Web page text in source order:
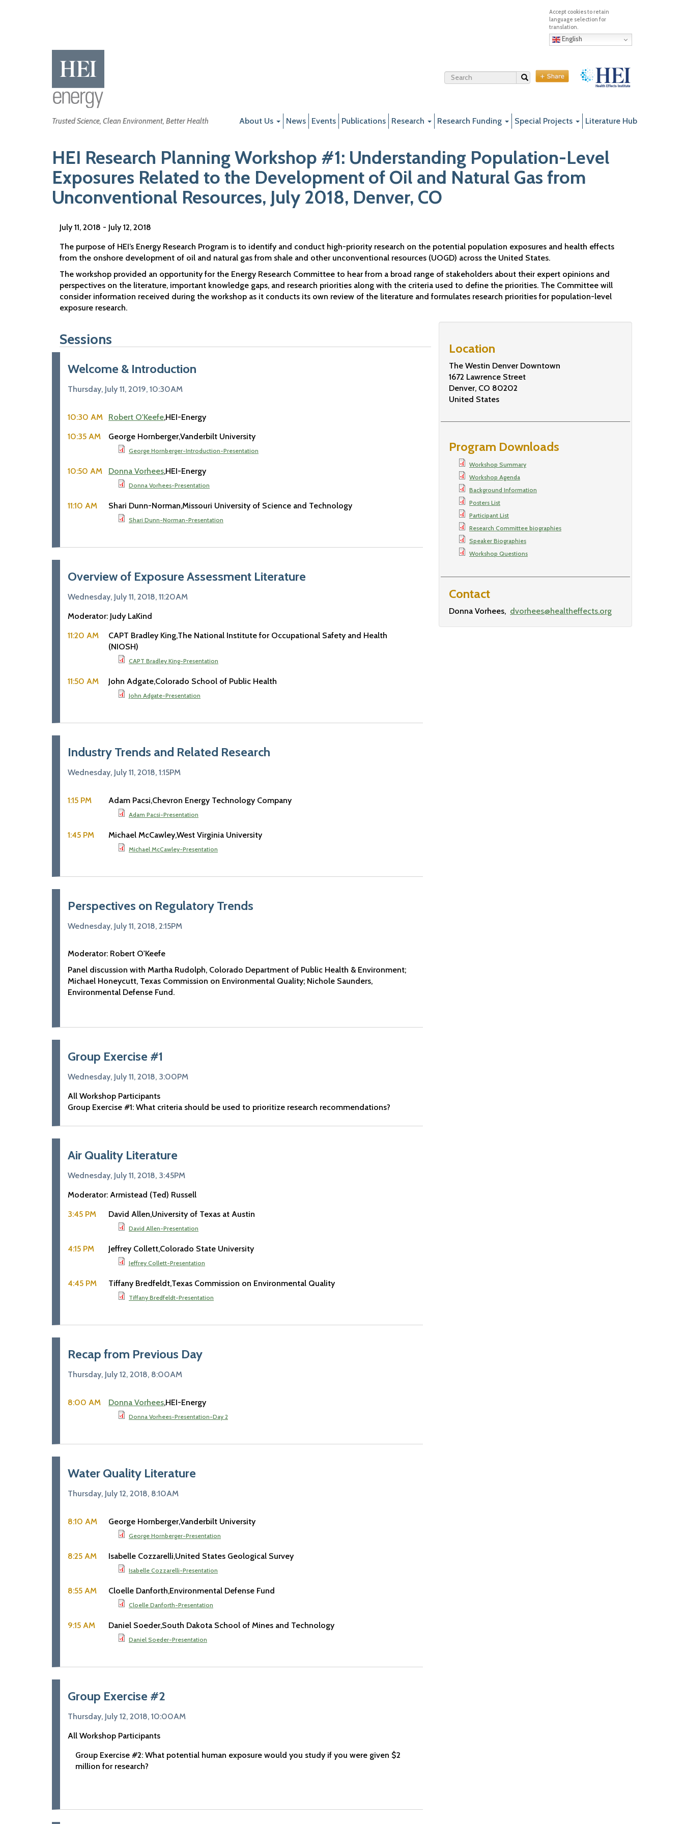
English
Trusted Science, Clean Environment, Better Health
Search
Main
About Us News Events Publications Research Research Funding Special Projects Literature Hub
HEI Research Planning Workshop #1: Understanding Population-Level
Exposures Related to the Development of Oil and Natural Gas from
Unconventional Resources, July 2018, Denver, CO
July 11, 2018 - July 12, 2018
The purpose of HEI’s Energy Research Program is to identify and conduct high-priority research on the potential population exposures and health effects
from the onshore development of oil and natural gas from shale and other unconventional resources (UOGD) across the United States.
The workshop provided an opportunity for the Energy Research Committee to hear from a broad range of stakeholders about their expert opinions and
perspectives on the literature, important knowledge gaps, and research priorities along with the criteria used to define the priorities. The Committee will
consider information received during the workshop as it conducts its own review of the literature and formulates research priorities for population-level
exposure research.
Sessions
Welcome & Introduction
Thursday, July 11, 2019, 10:30AM
10:30 AM Robert O'Keefe HEI-Energy
10:35 AM
George HornbergerVanderbilt University
George Hornberger-Introduction-Presentation
10:50 AM Donna Vorhees HEI-Energy
Donna Vorhees-Presentation
11:10 AM Shari Dunn-Norman Missouri University of Science and Technology
Shari Dunn-Norman-Presentation
Overview of Exposure Assessment Literature
Wednesday, July 11, 2018, 11:20AM
Moderator: Judy LaKind
11:20 AM
CAPT Bradley King The National Institute for Occupational Safety and Health
(NIOSH)
CAPT Bradley King-Presentation
11:50 AM John Adgate Colorado School of Public Health
John Adgate-Presentation
Industry Trends and Related Research
Wednesday, July 11, 2018, 1:15PM
1:15 PM Adam Pacsi Chevron Energy Technology Company
Adam Pacsi-Presentation
1:45 PM Michael McCawleyWest Virginia University
Michael McCawley-Presentation
Perspectives on Regulatory Trends
Wednesday, July 11, 2018, 2:15PM
Moderator: Robert O'Keefe
Panel discussion with Martha Rudolph, Colorado Department of Public Health & Environment;
Michael Honeycutt, Texas Commission on Environmental Quality; Nichole Saunders,
Environmental Defense Fund.
Group Exercise #1
Wednesday, July 11, 2018, 3:00PM
All Workshop Participants
Group Exercise #1: What criteria should be used to prioritize research recommendations?
Air Quality Literature
Wednesday, July 11, 2018, 3:45PM
Moderator: Armistead (Ted) Russell
3:45 PM
David Allen University of Texas at Austin
David Allen-Presentation
4:15 PM Jeffrey Collett Colorado State University
Jeffrey Collett-Presentation
4:45 PM Tiffany Bredfeldt Texas Commission on Environmental Quality
Tiffany Bredfeldt-Presentation
Recap from Previous Day
Thursday, July 12, 2018, 8:00AM
8:00 AM Donna Vorhees HEI-Energy
Donna Vorhees-Presentation-Day 2
Water Quality Literature
Thursday, July 12, 2018, 8:10AM
8:10 AM George HornbergerVanderbilt University
George Hornberger-Presentation
8:25 AM Isabelle Cozzarelli United States Geological Survey
Isabelle Cozzarelli-Presentation
8:55 AM Cloelle Danforth Environmental Defense Fund
Cloelle Danforth-Presentation
9:15 AM Daniel Soeder South Dakota School of Mines and Technology
Daniel Soeder-Presentation
Group Exercise #2
Thursday, July 12, 2018, 10:00AM
All Workshop Participants
Group Exercise #2: What potential human exposure would you study if you were given $2
million for research?
Location
The Westin Denver Downtown
1672 Lawrence Street
Denver, CO 80202
United States
Program Downloads
Workshop Summary
Workshop Agenda
Background Information
Posters List
Participant List
Research Committee biographies
Speaker Biographies
Workshop Questions
Contact
Donna Vorhees dvorhees@healtheffects.org